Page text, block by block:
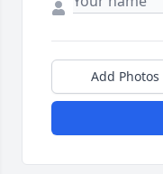
Add Photos